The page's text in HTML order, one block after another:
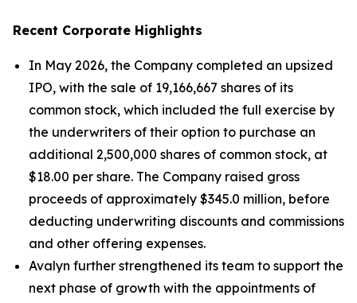
Recent Corporate Highlights
In May 2026, the Company completed an upsized
IPO, with the sale of 19,166,667 shares of its
common stock, which included the full exercise by
the underwriters of their option to purchase an
additional 2,500,000 shares of common stock, at
$18.00 per share. The Company raised gross
proceeds of approximately $345.0 million, before
deducting underwriting discounts and commissions
and other offering expenses.
Avalyn further strengthened its team to support the
next phase of growth with the appointments of